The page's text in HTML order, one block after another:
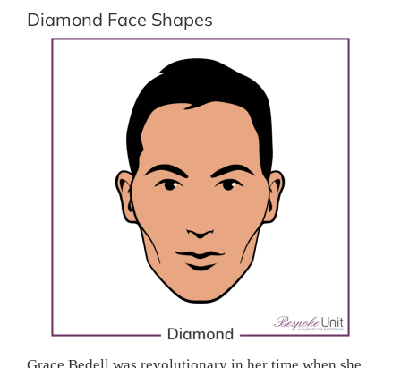
Diamond Face Shapes
Grace Bedell was revolutionary in her time when she